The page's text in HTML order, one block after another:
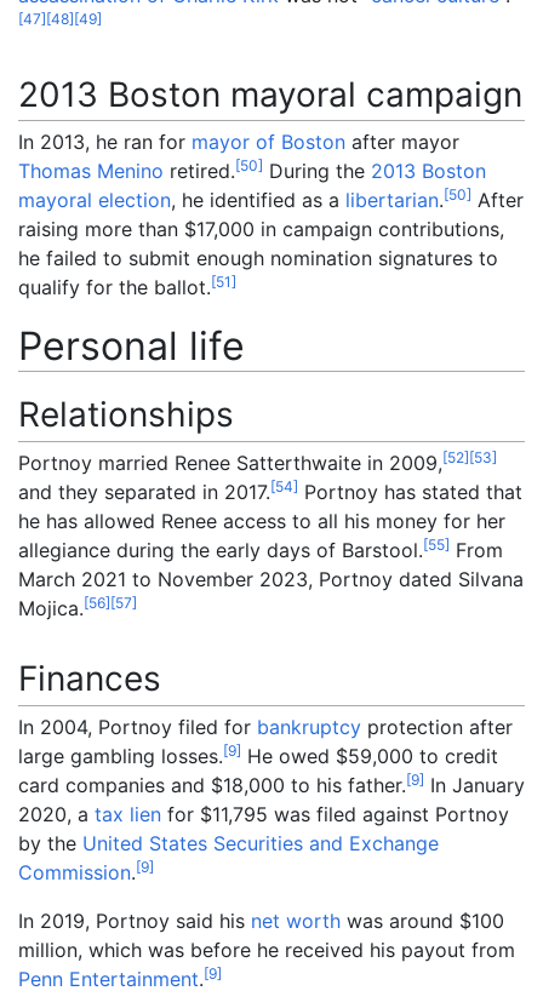
[47][48][49]
2013 Boston mayoral campaign
In 2013, he ran for mayor of Boston after mayor
Thomas Menino retired.[50] During the 2013 Boston
mayoral election, he identified as a libertarian.[50] After
raising more than $17,000 in campaign contributions,
he failed to submit enough nomination signatures to
qualify for the ballot.[51]
Personal life
Relationships
Portnoy married Renee Satterthwaite in 2009,[52][53]
and they separated in 2017.[54] Portnoy has stated that
he has allowed Renee access to all his money for her
allegiance during the early days of Barstool.[55] From
March 2021 to November 2023, Portnoy dated Silvana
Mojica.[56][57]
Finances
In 2004, Portnoy filed for bankruptcy protection after
large gambling losses.[9] He owed $59,000 to credit
card companies and $18,000 to his father.[9] In January
2020, a tax lien for $11,795 was filed against Portnoy
by the United States Securities and Exchange
Commission.[9]
In 2019, Portnoy said his net worth was around $100
million, which was before he received his payout from
Penn Entertainment.[9]